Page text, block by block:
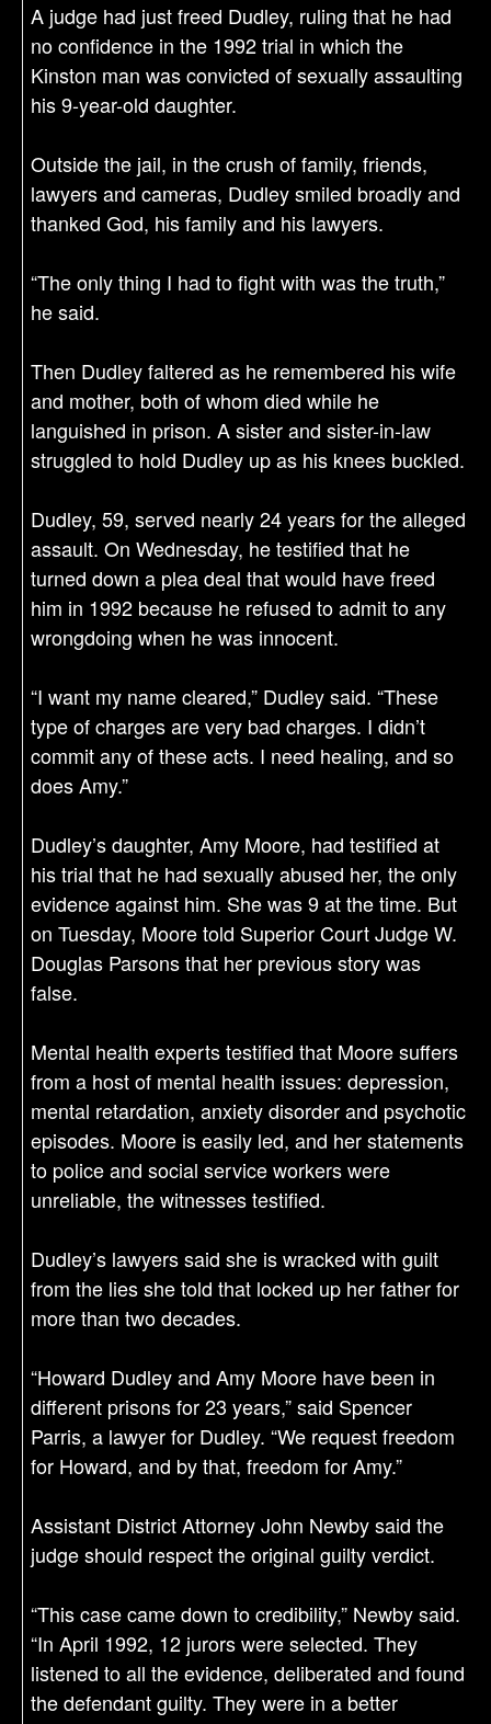
A judge had just freed Dudley, ruling that he had
no confidence in the 1992 trial in which the
Kinston man was convicted of sexually assaulting
his 9-year-old daughter.
Outside the jail, in the crush of family, friends,
lawyers and cameras, Dudley smiled broadly and
thanked God, his family and his lawyers.
“The only thing I had to fight with was the truth,”
he said.
Then Dudley faltered as he remembered his wife
and mother, both of whom died while he
languished in prison. A sister and sister-in-law
struggled to hold Dudley up as his knees buckled.
Dudley, 59, served nearly 24 years for the alleged
assault. On Wednesday, he testified that he
turned down a plea deal that would have freed
him in 1992 because he refused to admit to any
wrongdoing when he was innocent.
“I want my name cleared,” Dudley said. “These
type of charges are very bad charges. I didn’t
commit any of these acts. I need healing, and so
does Amy.”
Dudley’s daughter, Amy Moore, had testified at
his trial that he had sexually abused her, the only
evidence against him. She was 9 at the time. But
on Tuesday, Moore told Superior Court Judge W.
Douglas Parsons that her previous story was
false.
Mental health experts testified that Moore suffers
from a host of mental health issues: depression,
mental retardation, anxiety disorder and psychotic
episodes. Moore is easily led, and her statements
to police and social service workers were
unreliable, the witnesses testified.
Dudley’s lawyers said she is wracked with guilt
from the lies she told that locked up her father for
more than two decades.
“Howard Dudley and Amy Moore have been in
different prisons for 23 years,” said Spencer
Parris, a lawyer for Dudley. “We request freedom
for Howard, and by that, freedom for Amy.”
Assistant District Attorney John Newby said the
judge should respect the original guilty verdict.
“This case came down to credibility,” Newby said.
“In April 1992, 12 jurors were selected. They
listened to all the evidence, deliberated and found
the defendant guilty. They were in a better